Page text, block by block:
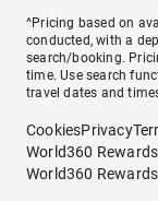
^Pricing based on
conducted, with a
search/booking.
time. Use search
travel dates and
CookiesPrivacy
World360
World360